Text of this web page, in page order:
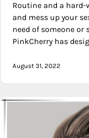
Routine and a
and mess up your
need of someone
PinkCherry has
August 31, 2022